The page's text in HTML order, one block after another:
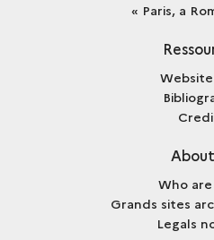
« Paris, a
Who
Grands sites
Legals